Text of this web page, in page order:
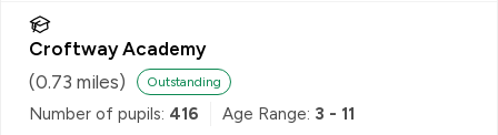
Croftway Academy
(0.73 miles) Outstanding
Number of pupils: 416 Age Range: 3 - 11